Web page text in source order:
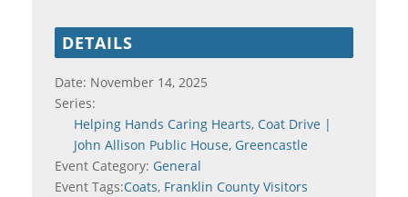
DETAILS
Date: November 14, 2025
Series:
Helping Hands Caring Hearts, Coat Drive |
John Allison Public House, Greencastle
Event Category: General
Event Tags:Coats, Franklin County Visitors